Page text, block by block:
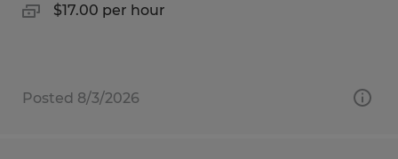
$17.00 per hour
Posted 8/3/2026